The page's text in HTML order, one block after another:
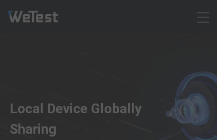
Pricing
Contact
Local Device Globally
Sharing